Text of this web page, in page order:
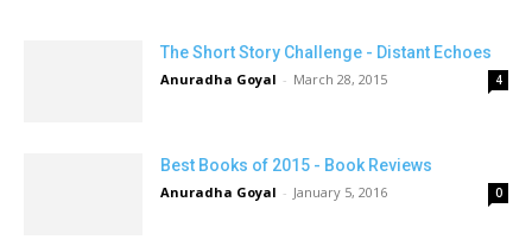
The Short Story Challenge - Distant Echoes
Anuradha Goyal - March 28, 2015 4
Best Books of 2015 - Book Reviews
Anuradha Goyal - January 5, 2016 0